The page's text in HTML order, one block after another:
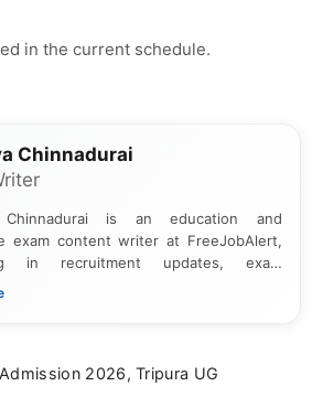
in the current schedule.
Chinnadurai
Chinnadurai is an education and
exam content writer at FreeJobAlert,
in recruitment updates, exam
and official notifications. With over two
make informed decisions
2026, Tripura UG